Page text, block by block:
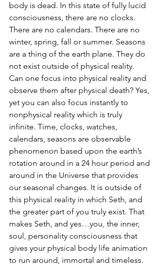
body is dead. In this state of fully lucid
consciousness, there are no clocks.
There are no calendars. There are no
winter, spring, fall or summer. Seasons
are a thing of the earth plane. They do
not exist outside of physical reality.
Can one focus into physical reality and
observe them after physical death? Yes,
yet you can also focus instantly to
nonphysical reality which is truly
infinite. Time, clocks, watches,
calendars, seasons are observable
phenomenon based upon the earth’s
rotation around in a 24 hour period and
around in the Universe that provides
our seasonal changes. It is outside of
this physical reality in which Seth, and
the greater part of you truly exist. That
makes Seth, and yes…you, the inner,
soul, personality consciousness that
gives your physical body life animation
to run around, immortal and timeless.